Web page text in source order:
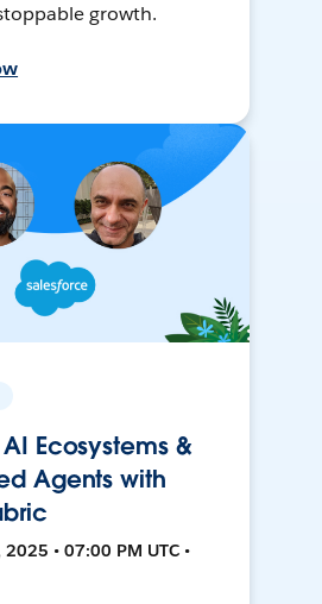
growth.
Ecosystems &
Agents with
• 07:00 PM UTC •